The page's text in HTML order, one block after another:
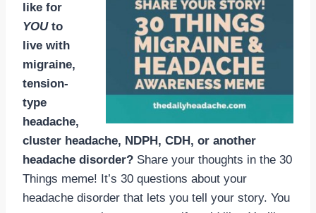
like for
YOUto
live with
migraine,
tension-
type
headache,
cluster headache, NDPH, CDH, or another
headache disorder? Share your thoughts in the 30
Things meme! It’s 30 questions about your
headache disorder that lets you tell your story. You